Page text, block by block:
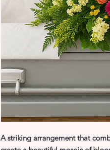
A striking arrangement that